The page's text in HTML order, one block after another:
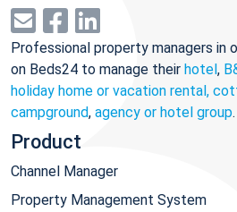
Professional property managers in
on Beds24 to manage their hotel,
holiday home or vacation rental,
campground, agency or hotel group.
Product
Channel Manager
Property Management System